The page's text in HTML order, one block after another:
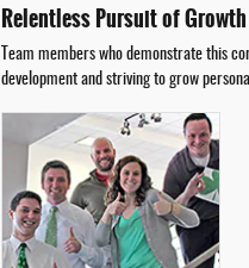
Relentless Pursuit of Growth
Team members who demonstrate this
development and striving to grow